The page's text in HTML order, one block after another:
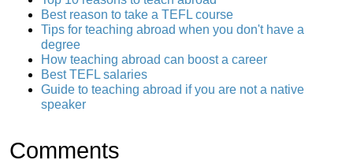
Best reason to take a TEFL course
Tips for teaching abroad when you don't have a
degree
How teaching abroad can boost a career
Best TEFL salaries
Guide to teaching abroad if you are not a native
speaker
Comments